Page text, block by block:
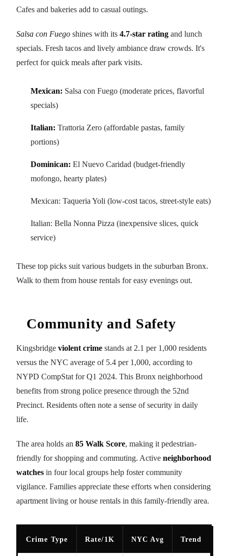
Cafes and bakeries add to casual outings.
Salsa con Fuego shines with its 4.7-star rating and lunch
specials. Fresh tacos and lively ambiance draw crowds. It's
perfect for quick meals after park visits.
Mexican: Salsa con Fuego (moderate prices, flavorful
specials)
Italian: Trattoria Zero (affordable pastas, family
portions)
Dominican: El Nuevo Caridad (budget-friendly
mofongo, hearty plates)
Mexican: Taqueria Yoli (low-cost tacos, street-style eats)
Italian: Bella Nonna Pizza (inexpensive slices, quick
service)
These top picks suit various budgets in the suburban Bronx.
Walk to them from house rentals for easy evenings out.
Community and Safety
Kingsbridge violent crime stands at 2.1 per 1,000 residents
versus the NYC average of 5.4 per 1,000, according to
NYPD CompStat for Q1 2024. This Bronx neighborhood
benefits from strong police presence through the 52nd
Precinct. Residents often note a sense of security in daily
life.
The area holds an 85 Walk Score, making it pedestrian-
friendly for shopping and commuting. Active neighborhood
watches in four local groups help foster community
vigilance. Families appreciate these efforts when considering
apartment living or house rentals in this family-friendly area.
Crime Type Rate/1K NYC Avg Trend